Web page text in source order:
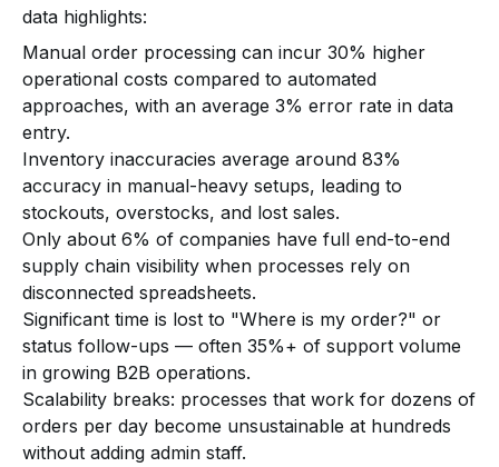
data highlights:
Manual order processing can incur 30% higher
operational costs compared to automated
approaches, with an average 3% error rate in data
entry.
Inventory inaccuracies average around 83%
accuracy in manual-heavy setups, leading to
stockouts, overstocks, and lost sales.
Only about 6% of companies have full end-to-end
supply chain visibility when processes rely on
disconnected spreadsheets.
Significant time is lost to "Where is my order?" or
status follow-ups — often 35%+ of support volume
in growing B2B operations.
Scalability breaks: processes that work for dozens of
orders per day become unsustainable at hundreds
without adding admin staff.